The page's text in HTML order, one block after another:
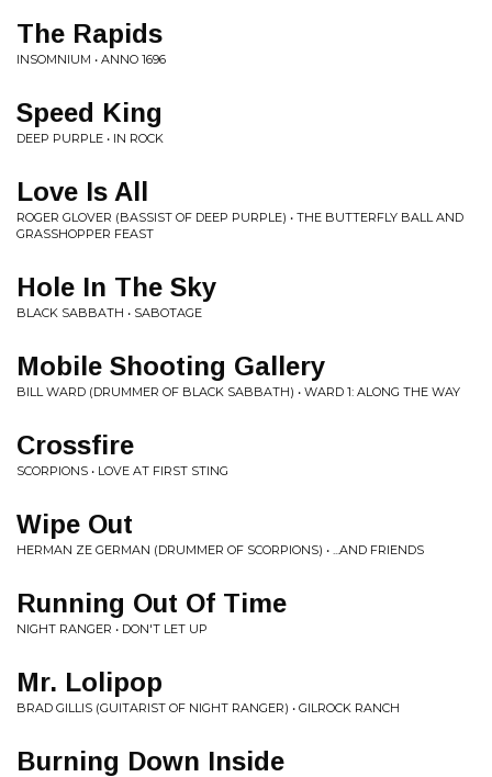
The Rapids
INSOMNIUM • ANNO 1696
Speed King
DEEP PURPLE • IN ROCK
Love Is All
ROGER GLOVER (BASSIST OF DEEP PURPLE) • THE BUTTERFLY BALL AND
GRASSHOPPER FEAST
Hole In The Sky
BLACK SABBATH • SABOTAGE
Mobile Shooting Gallery
BILL WARD (DRUMMER OF BLACK SABBATH) • WARD 1: ALONG THE WAY
Crossfire
SCORPIONS • LOVE AT FIRST STING
Wipe Out
HERMAN ZE GERMAN (DRUMMER OF SCORPIONS) • ...AND FRIENDS
Running Out Of Time
NIGHT RANGER • DON'T LET UP
Mr. Lolipop
BRAD GILLIS (GUITARIST OF NIGHT RANGER) • GILROCK RANCH
Burning Down Inside